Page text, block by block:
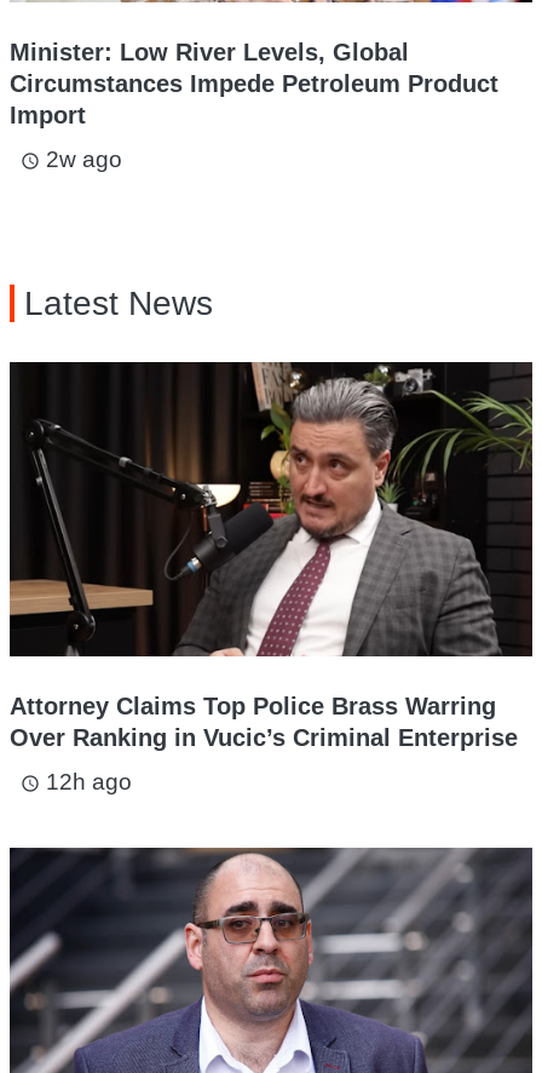
Minister: Low River Levels, Global
Circumstances Impede Petroleum Product
Import
access_time 2w ago
Latest News
Attorney Claims Top Police Brass Warring
Over Ranking in Vucic’s Criminal Enterprise
access_time 12h ago